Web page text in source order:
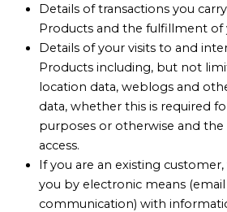
Details of transactions you
Products and the fulfillment of
Details of your visits to and
Products including, but not
location data, weblogs and
data, whether this is required
purposes or otherwise and the
access.
If you are an existing
you by electronic means
communication) with